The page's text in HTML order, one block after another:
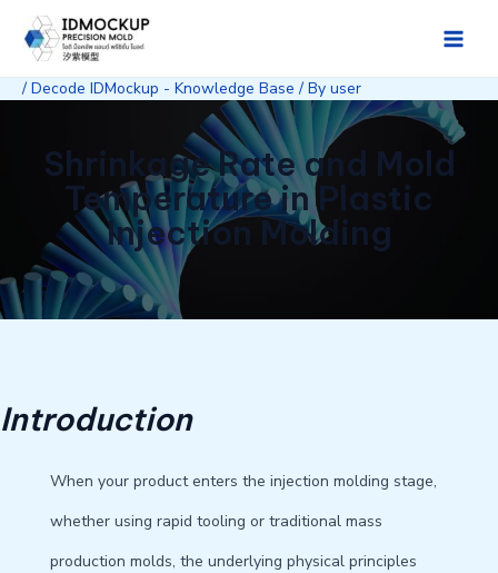
Main
/ Decode IDMockup - Knowledge Base / By user
Shrinkage Rate and Mold
Temperature in Plastic
Injection Molding
Introduction
When your product enters the injection molding stage,
whether using rapid tooling or traditional mass
production molds, the underlying physical principles